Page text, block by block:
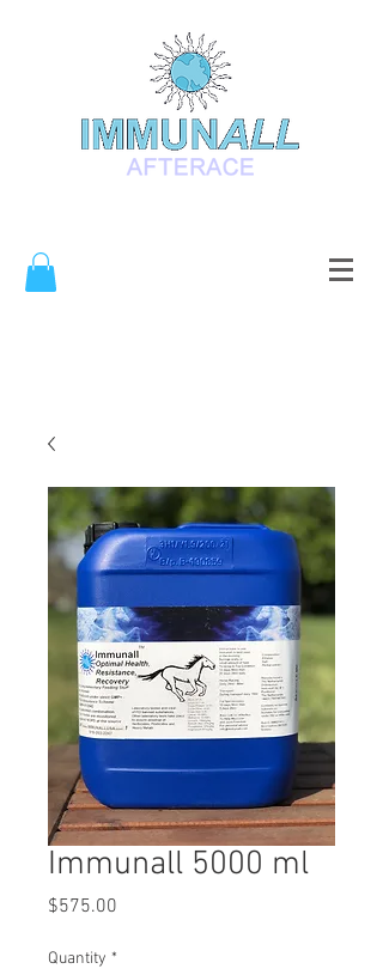
Immunall 5000 ml
$575.00
Quantity *